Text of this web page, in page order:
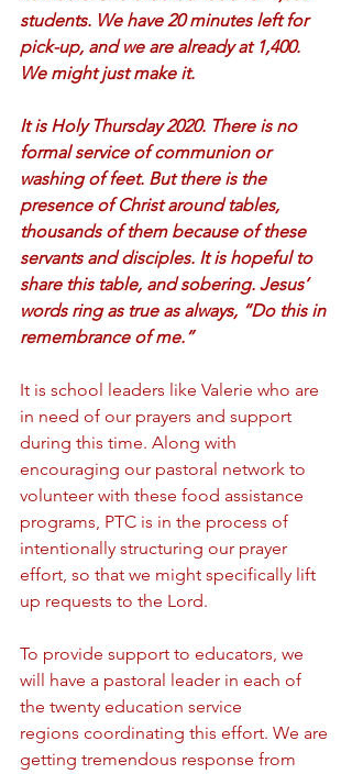
students. We have 20 minutes left for
pick-up, and we are already at 1,400.
We might just make it.
It is Holy Thursday 2020. There is no
formal service of communion or
washing of feet. But there is the
presence of Christ around tables,
thousands of them because of these
servants and disciples. It is hopeful to
share this table, and sobering. Jesus’
words ring as true as always, “Do this in
remembrance of me.”
It is school leaders like Valerie who are
in need of our prayers and support
during this time. Along with
encouraging our pastoral network to
volunteer with these food assistance
programs, PTC is in the process of
intentionally structuring our prayer
effort, so that we might specifically lift
up requests to the Lord.
To provide support to educators, we
will have a pastoral leader in each of
the twenty education service
regions coordinating this effort. We are
getting tremendous response from